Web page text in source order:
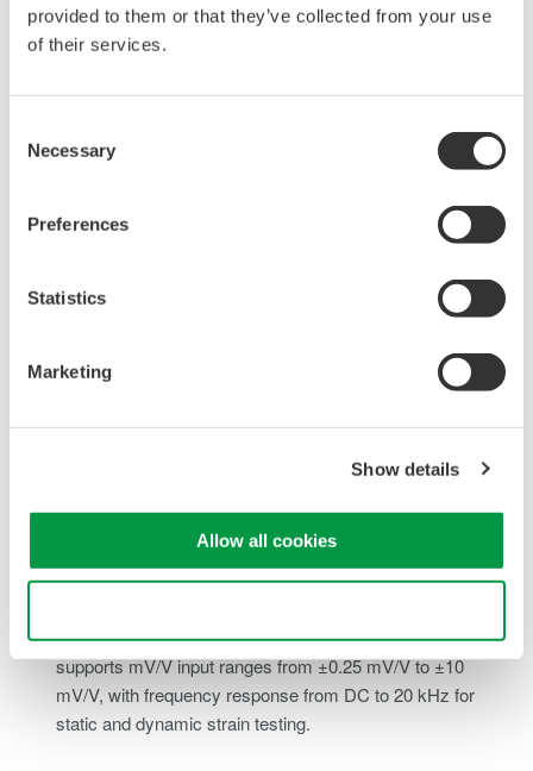
provided to them or that they’ve collected from your use
of their services.
Selection
Necessary
Preferences
Statistics
Marketing
Show details
Allow all cookies
Two-Channel Strain and Bridge Measurement:Provides
two isolated input channels designed for use with D-Sub
enabling accurate measurement of mechanical stress and
Built-In Shunt Calibration:
Includes internal shunt
verification of measurement accuracy without external
calibration hardware.
inputs with selectable bridge voltages of 2 V, 5 V, or 10 V
accommodating a wide range of strain gauges and
strain ranges from ±500 µSTR up to ±20000 µSTR and
supports mV/V input ranges from ±0.25 mV/V to ±10
mV/V, with frequency response from DC to 20 kHz for
static and dynamic strain testing.